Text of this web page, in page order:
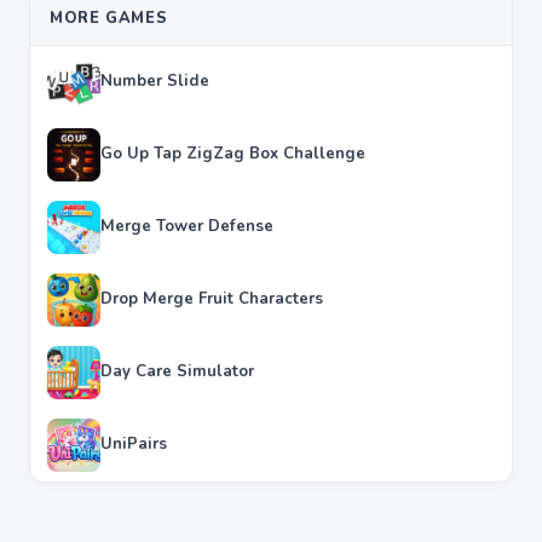
MORE GAMES
Number Slide
Go Up Tap ZigZag Box Challenge
Merge Tower Defense
Drop Merge Fruit Characters
Day Care Simulator
UniPairs